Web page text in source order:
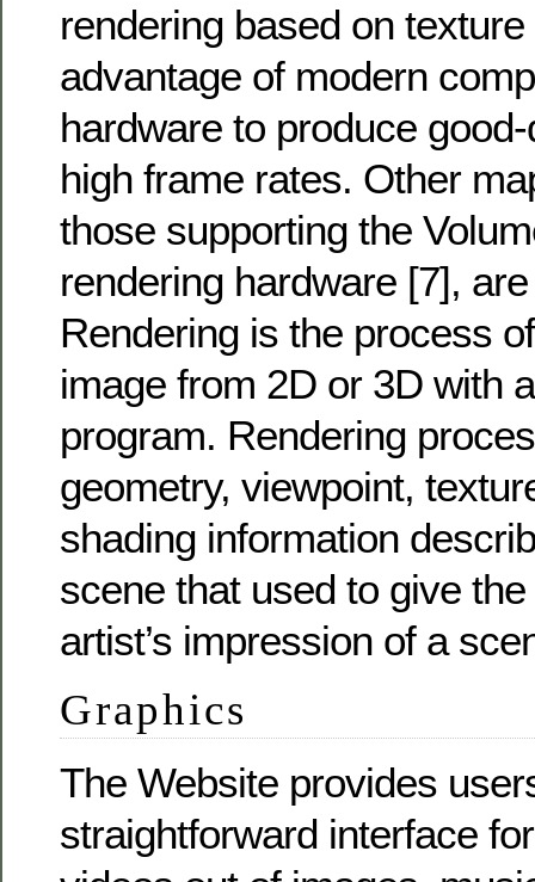
rendering based on
advantage of modern
hardware to produce
high frame rates. Other
those supporting the
rendering hardware [7],
Rendering is the process
image from 2D or 3D with
program. Rendering
geometry, viewpoint,
shading information
scene that used to give
artist’s impression of a
Graphics
The Website provides
straightforward interface